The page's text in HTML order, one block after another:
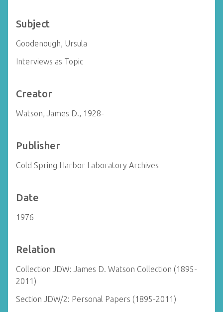
Subject
Goodenough, Ursula
Interviews as Topic
Creator
Watson, James D., 1928-
Publisher
Cold Spring Harbor Laboratory Archives
Date
1976
Relation
Collection JDW: James D. Watson Collection (1895-
2011)
Section JDW/2: Personal Papers (1895-2011)